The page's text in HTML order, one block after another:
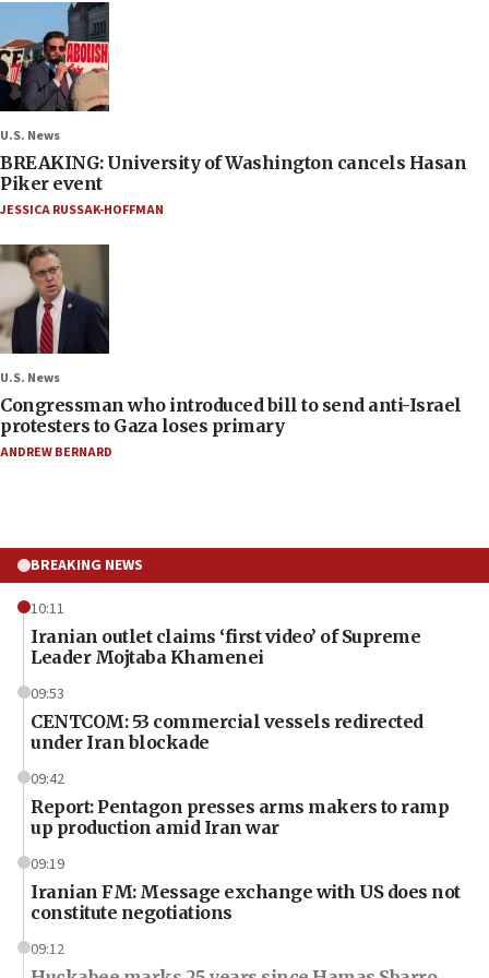
U.S. News
BREAKING: University of Washington cancels Hasan
Piker event
JESSICA RUSSAK-HOFFMAN
U.S. News
Congressman who introduced bill to send anti-Israel
protesters to Gaza loses primary
ANDREW BERNARD
BREAKING NEWS
10:11
Iranian outlet claims ‘first video’ of Supreme
Leader Mojtaba Khamenei
09:53
CENTCOM: 53 commercial vessels redirected
under Iran blockade
09:42
Report: Pentagon presses arms makers to ramp
up production amid Iran war
09:19
Iranian FM: Message exchange with US does not
constitute negotiations
09:12